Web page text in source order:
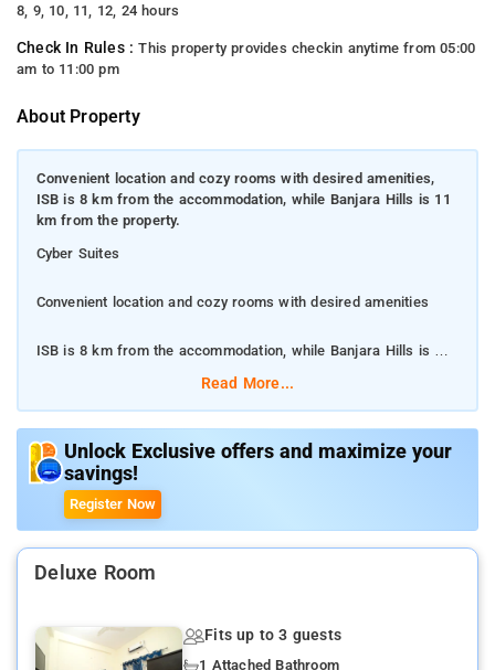
8, 9, 10, 11, 12, 24 hours
Check In Rules :This property provides checkin anytime from 05:00
am to 11:00 pm
About Property
Convenient location and cozy rooms with desired amenities,
ISB is 8 km from the accommodation, while Banjara Hills is 11
km from the property.
Cyber Suites
Convenient location and cozy rooms with desired amenities
ISB is 8 km from the accommodation, while Banjara Hills is 11
screen TV with satellite channels and a private bathroom with
free toiletries and a bidet.
ISB is 8 km from the accommodation, while Banjara Hills is 11
km from the property. The nearest airport is Rajiv Gandhi
International Airport, 36 km
the HITEC City district of Hyderabad.
Read More...
Unlock Exclusive offers and maximize your
savings!
Register Now
Deluxe Room
Fits up to 3 guests
1 Attached Bathroom